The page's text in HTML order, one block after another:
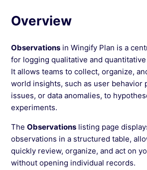
Overview
Observations in Wingify Plan is a
for logging qualitative and
It allows teams to collect, organize,
world insights, such as user behavior
issues, or data anomalies, to
experiments.
TheObservations listing page
observations in a structured table,
quickly review, organize, and act on
without opening individual records.